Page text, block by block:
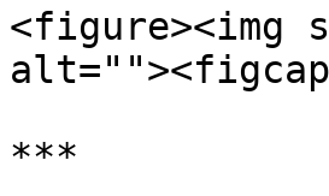
<figure><img
***